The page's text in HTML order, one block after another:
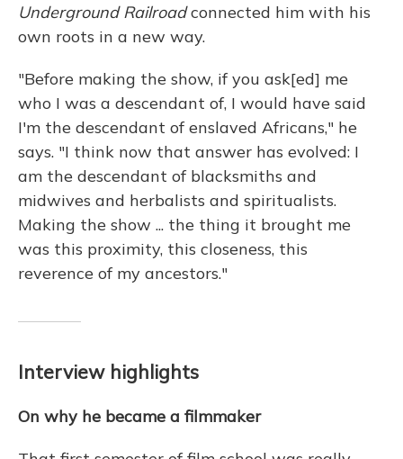
Underground Railroadconnected him with his
own roots in a new way.
"Before making the show, if you ask[ed] me
who I was a descendant of, I would have said
I'm the descendant of enslaved Africans," he
says. "I think now that answer has evolved: I
am the descendant of blacksmiths and
midwives and herbalists and spiritualists.
Making the show ... the thing it brought me
was this proximity, this closeness, this
reverence of my ancestors."
Interview highlights
On why he became a filmmaker